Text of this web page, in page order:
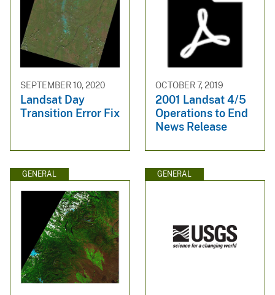
SEPTEMBER 10, 2020
Landsat Day
Transition Error Fix
OCTOBER 7, 2019
2001 Landsat 4/5
Operations to End
News Release
GENERAL GENERAL